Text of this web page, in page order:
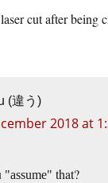
cut after being
(違う)
2018 at
assume that?